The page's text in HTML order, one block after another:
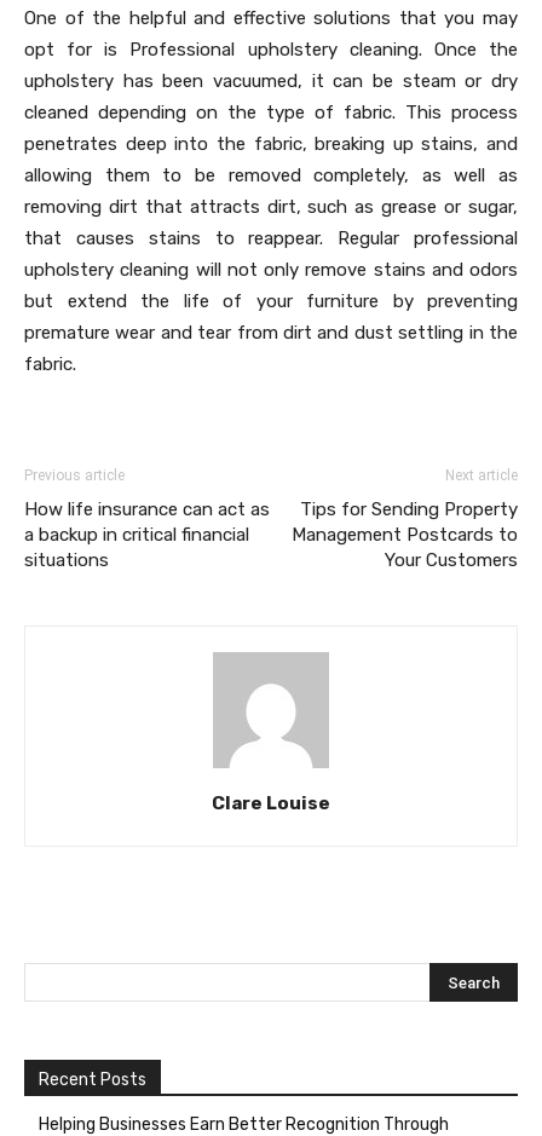
One of the helpful and effective solutions that you may
opt for is Professional upholstery cleaning. Once the
upholstery has been vacuumed, it can be steam or dry
cleaned depending on the type of fabric. This process
penetrates deep into the fabric, breaking up stains, and
allowing them to be removed completely, as well as
removing dirt that attracts dirt, such as grease or sugar,
that causes stains to reappear. Regular professional
upholstery cleaning will not only remove stains and odors
but extend the life of your furniture by preventing
premature wear and tear from dirt and dust settling in the
fabric.
Previous article
How life insurance can act as
a backup in critical financial
situations
Next article
Tips for Sending Property
Management Postcards to
Your Customers
Clare Louise
Recent Posts
Helping Businesses Earn Better Recognition Through